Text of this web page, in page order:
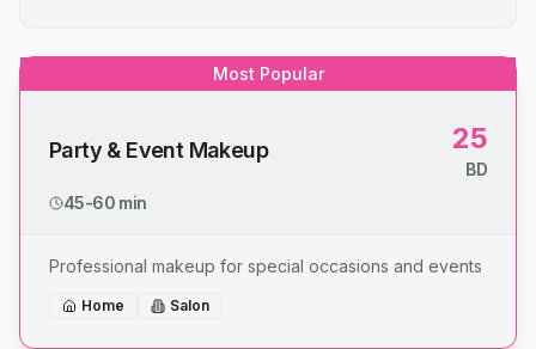
Most Popular
Party & Event Makeup 25
BD
45-60 min
Professional makeup for special occasions and events
Home Salon